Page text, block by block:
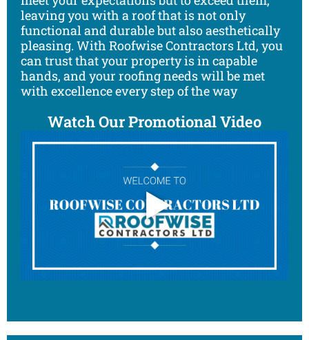
leaving you with a roof that is not only
functional and durable but also aesthetically
pleasing. With Roofwise Contractors Ltd, you
can trust that your property is in capable
hands, and your roofing needs will be met
with excellence every step of the way
Watch Our Promotional Video